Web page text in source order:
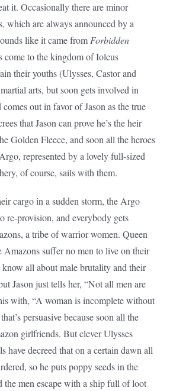
it. Occasionally there are minor
which are always announced by a
like it came from Forbidden
come to the kingdom of Iolcus
their youths (Ulysses, Castor and
arts, but soon gets involved in
out in favor of Jason as the true
that Jason can prove he’s the heir
Golden Fleece, and soon all the heroes
represented by a lovely full-sized
of course, sails with them.
cargo in a sudden storm, the Argo
re-provision, and everybody gets
a tribe of warrior women. Queen
Amazons suffer no men to live on their
know all about male brutality and their
Jason just tells her, “Not all men are
with, “A woman is incomplete without
persuasive because soon all the
girlfriends. But clever Ulysses
have decreed that on a certain dawn all
so he puts poppy seeds in the
the men escape with a ship full of loot